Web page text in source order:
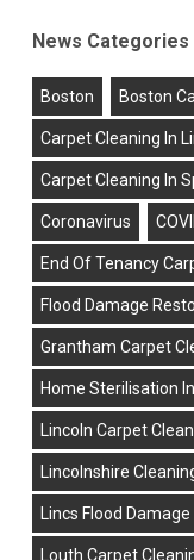
News Categories
Boston Boston
Carpet Cleaning In
Carpet Cleaning In
Coronavirus
End Of Tenancy
Flood Damage
Grantham Carpet
Home Sterilisation
Lincoln Carpet
Lincolnshire
Lincs Flood
Louth Carpet